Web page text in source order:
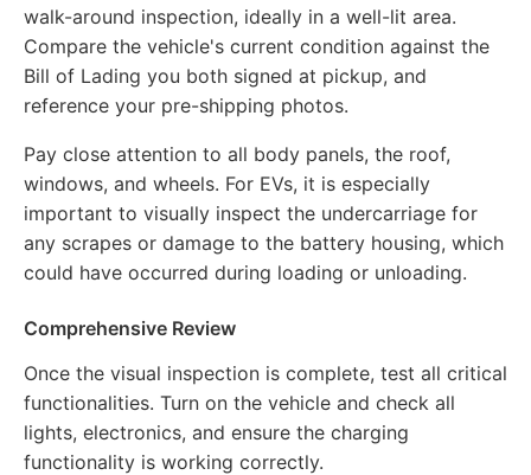
walk-around inspection, ideally in a well-lit area.
Compare the vehicle's current condition against the
Bill of Lading you both signed at pickup, and
reference your pre-shipping photos.
Pay close attention to all body panels, the roof,
windows, and wheels. For EVs, it is especially
important to visually inspect the undercarriage for
any scrapes or damage to the battery housing, which
could have occurred during loading or unloading.
Comprehensive Review
Once the visual inspection is complete, test all critical
functionalities. Turn on the vehicle and check all
lights, electronics, and ensure the charging
functionality is working correctly.